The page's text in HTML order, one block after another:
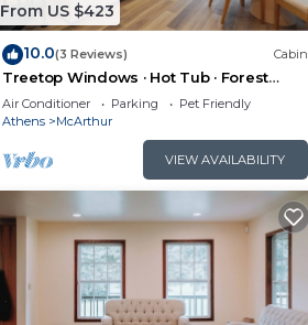
From US $423
10.0(3 Reviews) Cabin
Treetop Windows · Hot Tub · Forest
Views | Luxe
Air Conditioner Parking
Pet Friendly
Athens
McArthur
VIEW AVAILABILITY